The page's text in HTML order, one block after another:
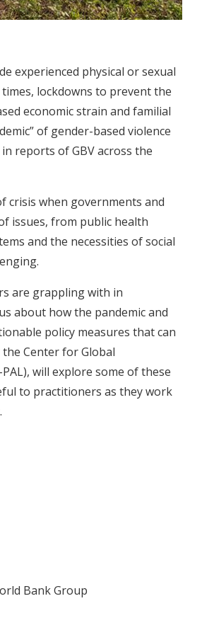
experienced physical or sexual
lockdowns to prevent the
economic strain and familial
of gender-based violence
reports of GBV across the
crisis when governments and
issues, from public health
and the necessities of social
are grappling with in
about how the pandemic and
policy measures that can
Center for Global
will explore some of these
to practitioners as they work
Bank Group